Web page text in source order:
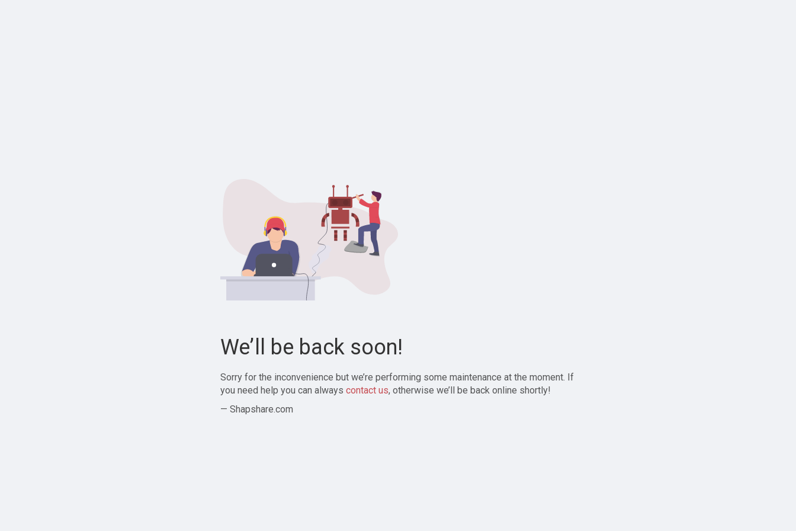
We’ll be back soon!
Sorry for the inconvenience but we’re performing some maintenance at the moment. If
you need help you can always contact us, otherwise we’ll be back online shortly!
— Shapshare.com